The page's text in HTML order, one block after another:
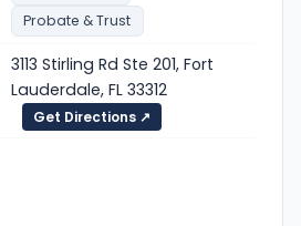
Probate & Trust
3113 Stirling Rd Ste 201, Fort
Lauderdale, FL 33312
Get Directions ↗